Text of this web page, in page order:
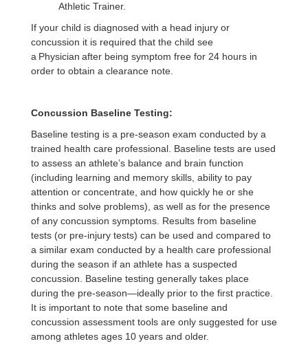
Athletic Trainer.
If your child is diagnosed with a head injury or
concussion it is required that the child see
a Physician after being symptom free for 24 hours in
order to obtain a clearance note.
Concussion Baseline Testing:
Baseline testing is a pre-season exam conducted by a
trained health care professional. Baseline tests are used
to assess an athlete’s balance and brain function
(including learning and memory skills, ability to pay
attention or concentrate, and how quickly he or she
thinks and solve problems), as well as for the presence
of any concussion symptoms. Results from baseline
tests (or pre-injury tests) can be used and compared to
a similar exam conducted by a health care professional
during the season if an athlete has a suspected
concussion. Baseline testing generally takes place
during the pre-season—ideally prior to the first practice.
It is important to note that some baseline and
concussion assessment tools are only suggested for use
among athletes ages 10 years and older.